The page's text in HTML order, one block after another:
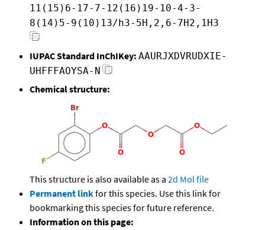
11(15)6-17-7-12(16)19-10-4-3-
8(14)5-9(10)13/h3-5H,2,6-7H2,1H3
IUPAC Standard InChIKey: AAURJXDVRUDXIE-
UHFFFAOYSA-N
Chemical structure:
This structure is also available as a 2d Mol file
Permanent linkfor this species. Use this link for
bookmarking this species for future reference.
Information on this page: